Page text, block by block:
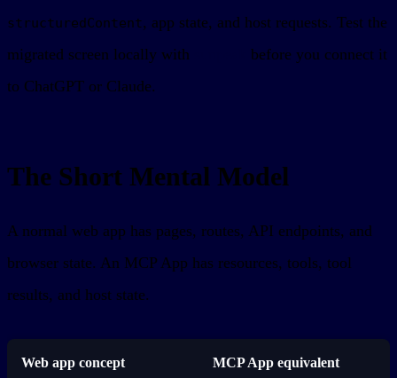
structuredContent, app state, and host requests. Test the
migrated screen locally with
before you connect it
to ChatGPT or Claude.
The Short Mental Model
A normal web app has pages, routes, API endpoints, and
browser state. An MCP App has resources, tools, tool
results, and host state.
Web app concept MCP App equivalent